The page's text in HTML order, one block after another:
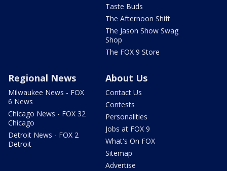
Taste Buds
The Afternoon Shift
The Jason Show Swag
Shop
The FOX 9 Store
Regional News
Milwaukee News - FOX
6 News
Chicago News - FOX 32
Chicago
Detroit News - FOX 2
Detroit
About Us
Contact Us
Contests
Personalities
Jobs at FOX 9
What's On FOX
Sitemap
Advertise